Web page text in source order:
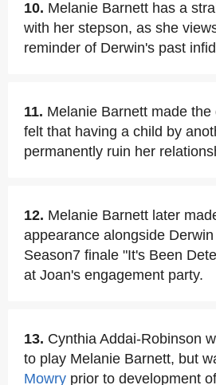
10. Melanie Barnett has a
with her stepson, as she
reminder of Derwin's past
11. Melanie Barnett made
felt that having a child by
permanently ruin her
12. Melanie Barnett later
appearance alongside
Season7 finale "It's Been
at Joan's engagement party.
13. Cynthia Addai-Robinson
to play Melanie Barnett, but
Mowry prior to development